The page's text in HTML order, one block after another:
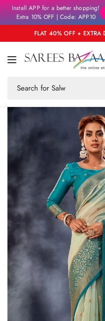
Install APP for a better shopping!
Extra 10% OFF | Code: APP10
FLAT 40% OFF + EXTRA